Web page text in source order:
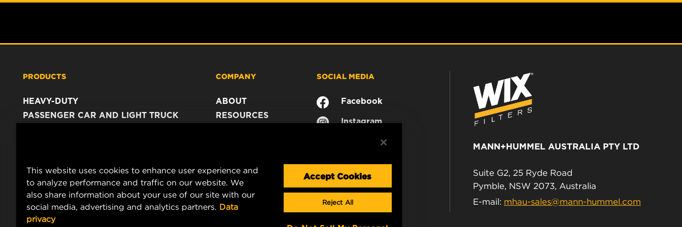
PRODUCTS
HEAVY-DUTY
PASSENGER CAR AND LIGHT TRUCK
COMPANY
ABOUT
RESOURCES
LEGAL NOTICE
SOCIAL MEDIA
Facebook
Instagram
MANN+HUMMEL AUSTRALIA PTY LTD
Suite G2, 25 Ryde Road
Pymble, NSW 2073, Australia
E-mail: mhau-sales@mann-hummel.com
This website uses cookies to enhance user experience and
to analyze performance and traffic on our website. We
also share information about your use of our site with our
social media, advertising and analytics partners. Data
privacy
Accept Cookies
Reject All